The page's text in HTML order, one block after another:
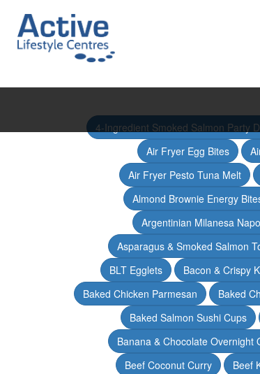
4-Ingredient Smoked Salmon Party
Air Fryer Egg Bites
Air Fryer Pesto Tuna Melt
Almond Brownie Energy
Argentinian Milanesa
Asparagus & Smoked Salmon
BLT Egglets
Bacon & Crispy
Baked Chicken Parmesan
Baked
Baked Salmon Sushi Cups
Banana & Chocolate Overnight
Beef Coconut Curry
Beef